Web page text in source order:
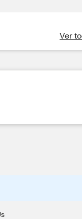
Ver